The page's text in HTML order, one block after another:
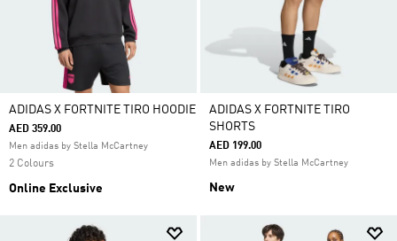
ADIDAS X FORTNITE TIRO HOODIE
AED 359.00
Men adidas by Stella McCartney
2 Colours
Online Exclusive
ADIDAS X FORTNITE TIRO
SHORTS
AED 199.00
Men adidas by Stella McCartney
New